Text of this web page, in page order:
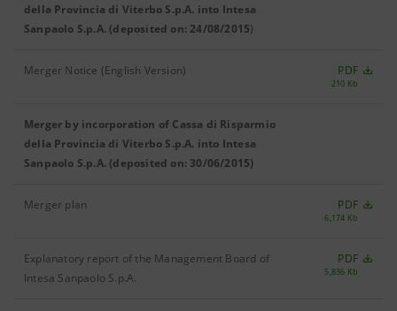
della Provincia di Viterbo S.p.A. into Intesa
Sanpaolo S.p.A. (deposited on: 24/08/2015)
Merger Notice (English Version) PDF
210 Kb
Merger by incorporation of Cassa di Risparmio
della Provincia di Viterbo S.p.A. into Intesa
Sanpaolo S.p.A. (deposited on: 30/06/2015)
Merger plan PDF
6,174 Kb
Explanatory report of the Management Board of
Intesa Sanpaolo S.p.A.
PDF
5,836 Kb